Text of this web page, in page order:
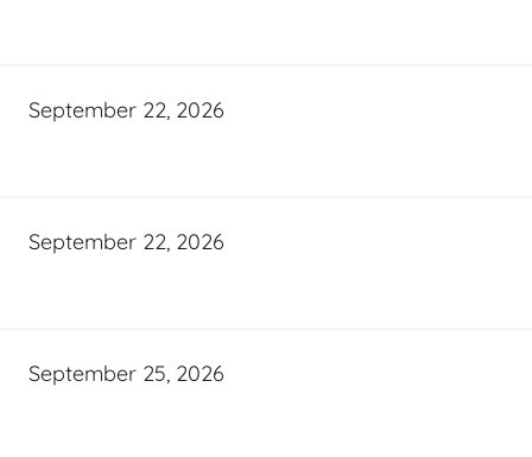
September 22, 2026
September 22, 2026
September 25, 2026